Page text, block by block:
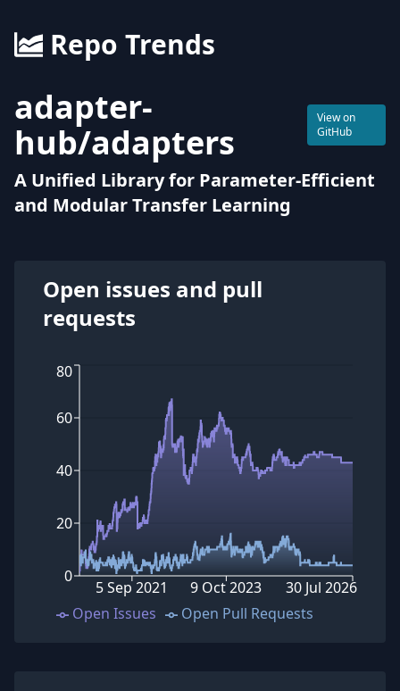
Repo Trends
adapter-
hub/adapters
View on
GitHub
A Unified Library for Parameter-Efficient
and Modular Transfer Learning
Open issues and pull
requests
0
20
40
60
80
5 Sep 2021 9 Oct 2023 30 Jul 2026
Open Issues Open Pull Requests